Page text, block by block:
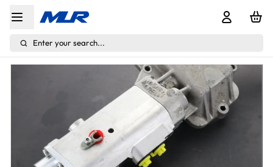
Enter your search...